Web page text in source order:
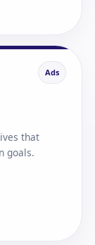
Ads
that
goals.